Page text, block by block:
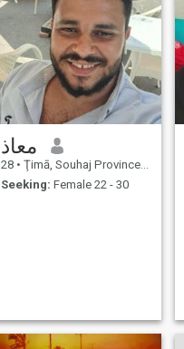
معاذ
28 • Ţimā, Souhaj Province, Egypt
Seeking: Female 22 - 30